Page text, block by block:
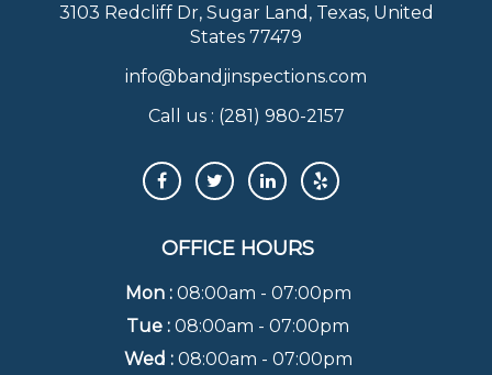
3103 Redcliff Dr, Sugar Land, Texas, United
States 77479
info@bandjinspections.com
Call us : (281) 980-2157
OFFICE HOURS
Mon : 08:00am - 07:00pm
Tue : 08:00am - 07:00pm
Wed : 08:00am - 07:00pm